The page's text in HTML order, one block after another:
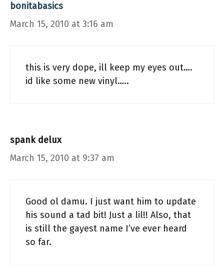
bonitabasics
March 15, 2010 at 3:16 am
this is very dope, ill keep my eyes out….
id like some new vinyl…..
spank delux
March 15, 2010 at 9:37 am
Good ol damu. I just want him to update
his sound a tad bit! Just a lil!! Also, that
is still the gayest name I’ve ever heard
so far.